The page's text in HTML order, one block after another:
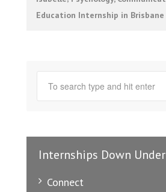
Education Internship in Brisbane
Internships Down Under
Connect